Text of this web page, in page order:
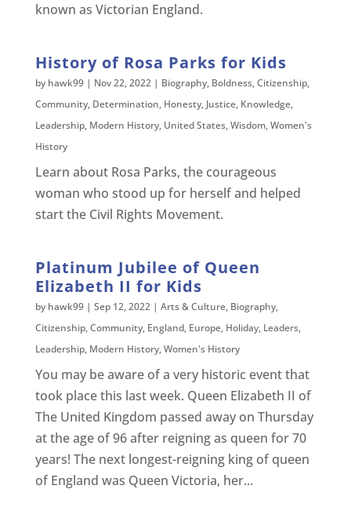
known as Victorian England.
History of Rosa Parks for Kids
by hawk99| Nov 22, 2022| Biography, Boldness,Citizenship,
Community, Determination, Honesty, Justice, Knowledge,
Leadership, Modern History, United States,Wisdom,Women's
History
Learn about Rosa Parks, the courageous
woman who stood up for herself and helped
start the Civil Rights Movement.
Platinum Jubilee of Queen
Elizabeth II for Kids
by hawk99| Sep 12, 2022| Arts & Culture, Biography,
Citizenship,Community, England, Europe, Holiday, Leaders,
Leadership, Modern History,Women's History
You may be aware of a very historic event that
took place this last week. Queen Elizabeth II of
The United Kingdom passed away on Thursday
at the age of 96 after reigning as queen for 70
years! The next longest-reigning king of queen
of England was Queen Victoria, her...